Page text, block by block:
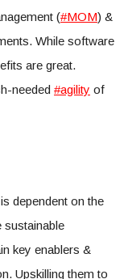
(#MOM) &
While software
are great.
needed #agility of
dependent on the
sustainable
key enablers &
Upskilling them to